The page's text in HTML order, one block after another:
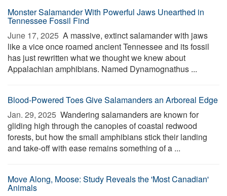
Monster Salamander With Powerful Jaws Unearthed in
Tennessee Fossil Find
June 17, 2025  A massive, extinct salamander with jaws
like a vice once roamed ancient Tennessee and its fossil
has just rewritten what we thought we knew about
Appalachian amphibians. Named Dynamognathus ...
Blood-Powered Toes Give Salamanders an Arboreal Edge
Jan. 29, 2025  Wandering salamanders are known for
gliding high through the canopies of coastal redwood
forests, but how the small amphibians stick their landing
and take-off with ease remains something of a ...
Move Along, Moose: Study Reveals the 'Most Canadian'
Animals